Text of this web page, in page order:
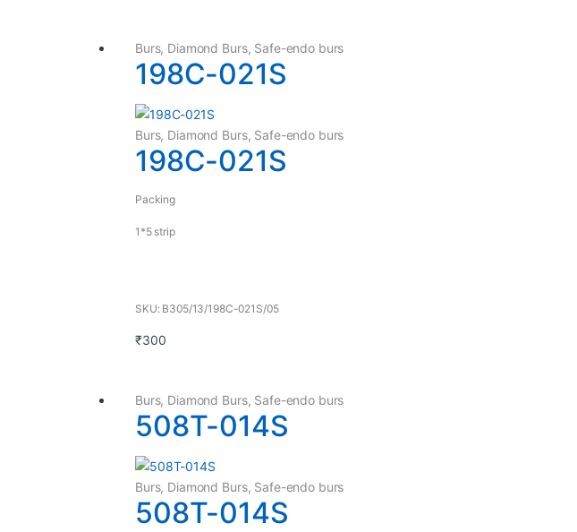
Burs, Diamond Burs, Safe-endo burs
198C-021S
Burs, Diamond Burs, Safe-endo burs
198C-021S
Packing
1*5 strip
SKU: B305/13/198C-021S/05
₹300
Burs, Diamond Burs, Safe-endo burs
508T-014S
Burs, Diamond Burs, Safe-endo burs
508T-014S